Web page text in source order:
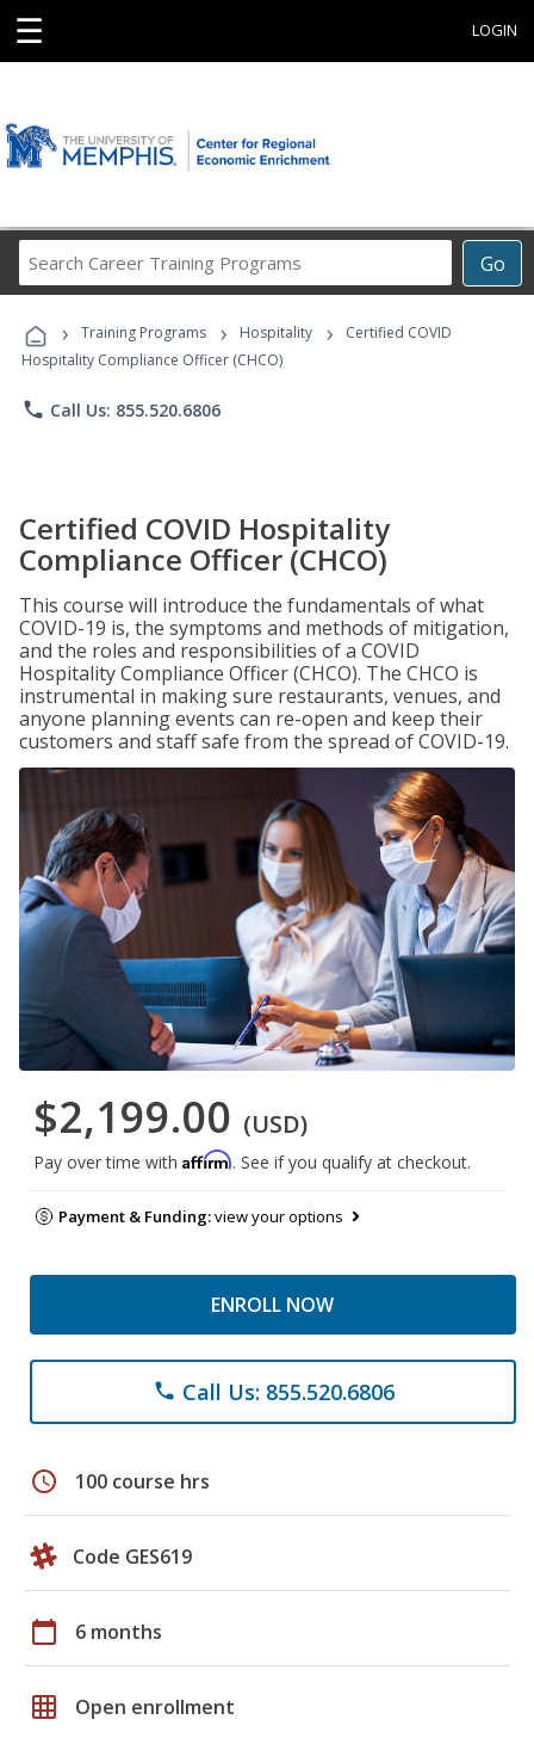
☰ LOGIN
Go
Career
Programs
› Training Programs › Hospitality ›
Certified COVID
Hospitality Compliance Officer (CHCO)
phone Call Us: 855.520.6806
Certified COVID Hospitality
Compliance Officer (CHCO)
This course will introduce the fundamentals of what
COVID-19 is, the symptoms and methods of mitigation,
and the roles and responsibilities of a COVID
Hospitality Compliance Officer (CHCO). The CHCO is
instrumental in making sure restaurants, venues, and
anyone planning events can re-open and keep their
customers and staff safe from the spread of COVID-19.
$2,199.00 (USD)
Pay over time with Affirm. See if you qualify at checkout.
Payment & Funding:view your options
ENROLL NOW
phone Call Us: 855.520.6806
schedule 100 course hrs
Code GES619
calendar_today 6 months
grid_on Open enrollment